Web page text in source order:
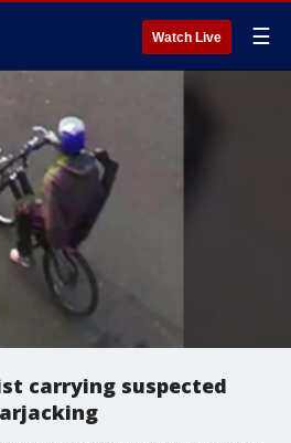
Watch Live ☰
carrying suspected